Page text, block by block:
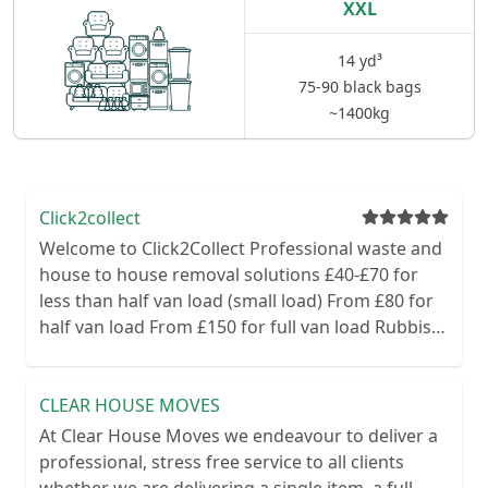
XXL
14 yd³
75-90 black bags
~1400kg
Click2collect
Welcome to Click2Collect Professional waste and
house to house removal solutions £40-£70 for
less than half van load (small load) From £80 for
half van load From £150 for full van load Rubbish
Here at Click2Collect we cover all aspects of
waste from house hold to office and garden. Our
friendly staff will turn up on site and give a free
CLEAR HOUSE MOVES
At Clear House Moves we endeavour to deliver a
professional, stress free service to all clients